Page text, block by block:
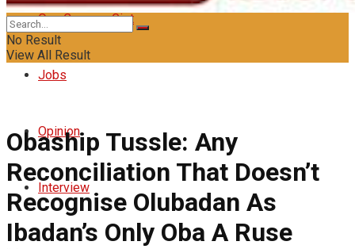
Oyo Campus Gist
Jobs
Opinion
Interview
No Result
View All Result
Obaship Tussle: Any
Reconciliation That Doesn’t
Recognise Olubadan As
Ibadan’s Only Oba A Ruse